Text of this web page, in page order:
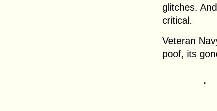
glitches.
critical.
Veteran
poof, its
.